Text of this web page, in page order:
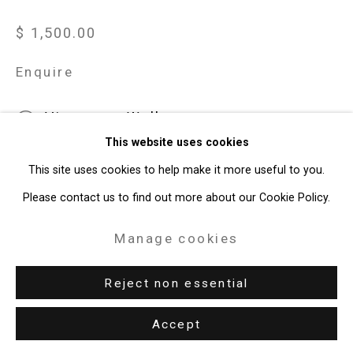
This website uses cookies
This site uses cookies to help make it more useful to you.
Please contact us to find out more about our Cookie Policy.
Manage cookies
Reject non essential
Accept
$ 1,500.00
Enquire
View on a Wall
Brushes (Bill Jensen) is from Joe Fig's series Inside the
Painter's Studio. In 2006, Fig interviewed Brooklyn-based artist
Read more